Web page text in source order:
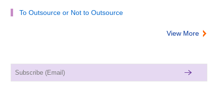
To Outsource or Not to Outsource
View More